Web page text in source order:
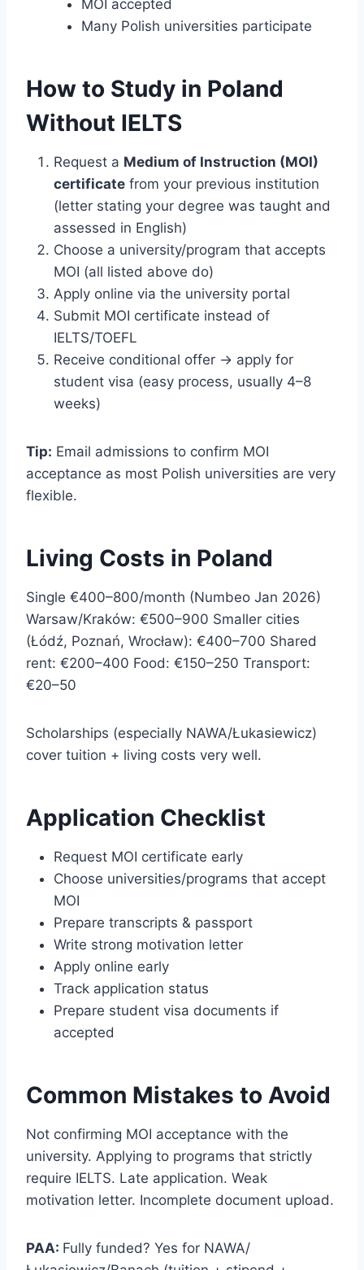
MOI accepted
Many Polish universities participate
How to Study in Poland
Without IELTS
Request a Medium of Instruction (MOI)
certificate from your previous institution
(letter stating your degree was taught and
assessed in English)
Choose a university/program that accepts
MOI (all listed above do)
Apply online via the university portal
Submit MOI certificate instead of
IELTS/TOEFL
Receive conditional offer → apply for
student visa (easy process, usually 4–8
weeks)
Tip: Email admissions to confirm MOI
acceptance as most Polish universities are very
flexible.
Living Costs in Poland
Single €400–800/month (Numbeo Jan 2026)
Warsaw/Kraków: €500–900 Smaller cities
(Łódź, Poznań, Wrocław): €400–700 Shared
rent: €200–400 Food: €150–250 Transport:
€20–50
Scholarships (especially NAWA/Łukasiewicz)
cover tuition + living costs very well.
Application Checklist
Request MOI certificate early
Choose universities/programs that accept
MOI
Prepare transcripts & passport
Write strong motivation letter
Apply online early
Track application status
Prepare student visa documents if
accepted
Common Mistakes to Avoid
Not confirming MOI acceptance with the
university. Applying to programs that strictly
require IELTS. Late application. Weak
motivation letter. Incomplete document upload.
PAA: Fully funded? Yes for NAWA/